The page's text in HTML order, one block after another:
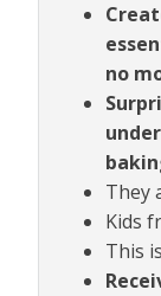
no
They
Kids
This